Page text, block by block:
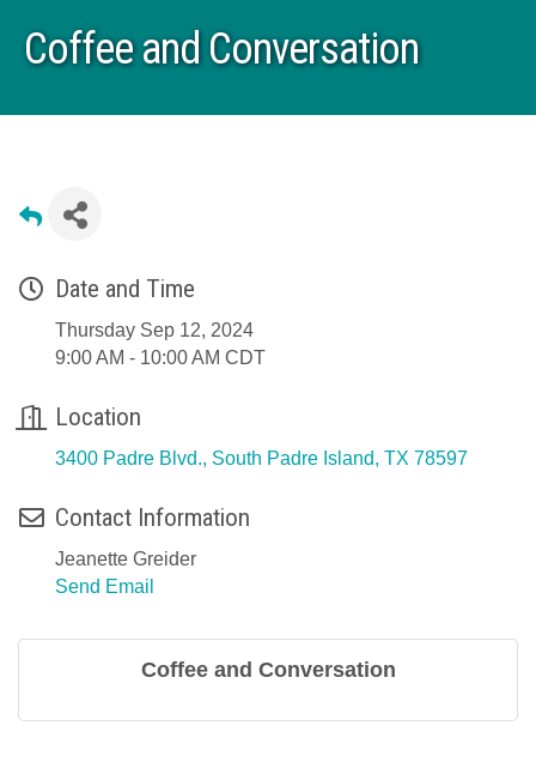
Coffee and Conversation
Date and Time
Thursday Sep 12, 2024
9:00 AM - 10:00 AM CDT
Location
3400 Padre Blvd. South Padre Island TX 78597
Contact Information
Jeanette Greider
Send Email
Coffee and Conversation